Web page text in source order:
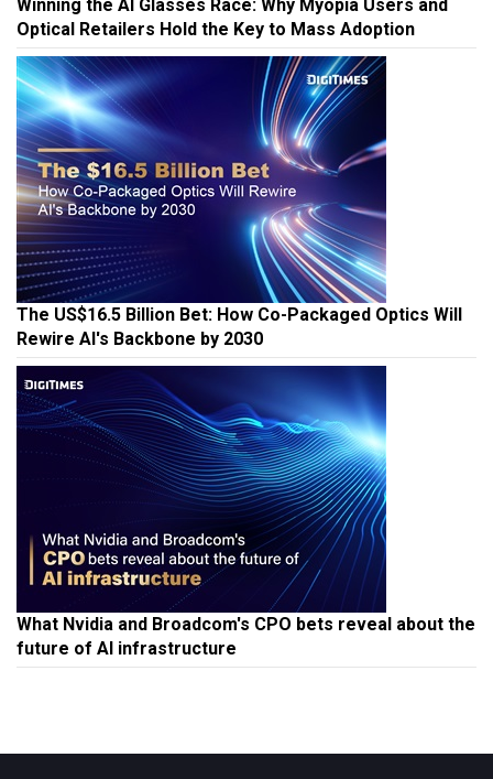
Winning the AI Glasses Race: Why Myopia Users and
Optical Retailers Hold the Key to Mass Adoption
The US$16.5 Billion Bet: How Co-Packaged Optics Will
Rewire AI's Backbone by 2030
What Nvidia and Broadcom's CPO bets reveal about the
future of AI infrastructure